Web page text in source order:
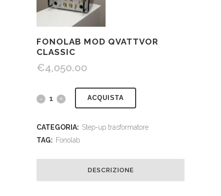
FONOLAB MOD QVATTVOR
CLASSIC
€4,050.00
ACQUISTA
CATEGORIA: Step-up trasformatore
TAG: Fonolab
DESCRIZIONE